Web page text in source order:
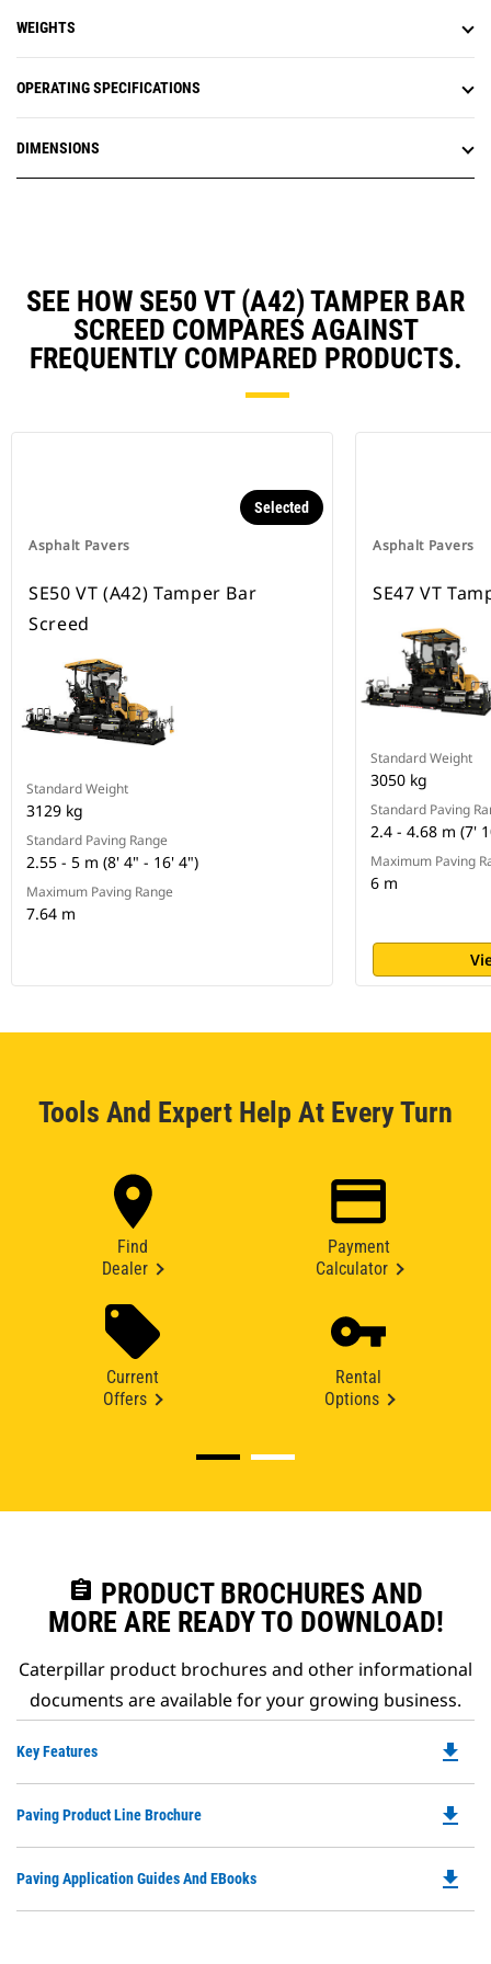
WEIGHTS
OPERATING SPECIFICATIONS
DIMENSIONS
SEE HOW SE50 VT (A42) TAMPER BAR
SCREED COMPARES AGAINST
FREQUENTLY COMPARED PRODUCTS.
Asphalt Pavers
Selected
SE50 VT (A42) Tamper Bar
Screed
Standard Weight
3129 kg
Standard Paving Range
2.55 - 5 m (8' 4" - 16' 4")
Maximum Paving Range
7.64 m
Asphalt Pavers
SE47 VT
Standard Weight
3050 kg
Standard Paving
2.4 - 4.68 m (7'
Maximum Paving
6 m
Tools And Expert Help At Every Turn
Find
Dealer
Payment
Calculator
Current
Offers
Rental
Options
assignment PRODUCT BROCHURES AND
MORE ARE READY TO DOWNLOAD!
Caterpillar product brochures and other informational
documents are available for your growing business.
Key Features
a
file_download
Paving Product Line Brochure
a
file_download
Paving Application Guides And EBooks file_download